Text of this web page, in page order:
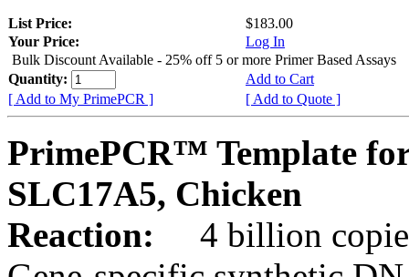
List Price:
$183.00
Your Price:
Log In
Bulk Discount Available - 25% off 5 or more Primer Based Assays
Quantity:
Add to Cart
[ Add to My PrimePCR ]
[ Add to Quote ]
PrimePCR™ Template
SLC17A5, Chicken
Reaction:
4 billion